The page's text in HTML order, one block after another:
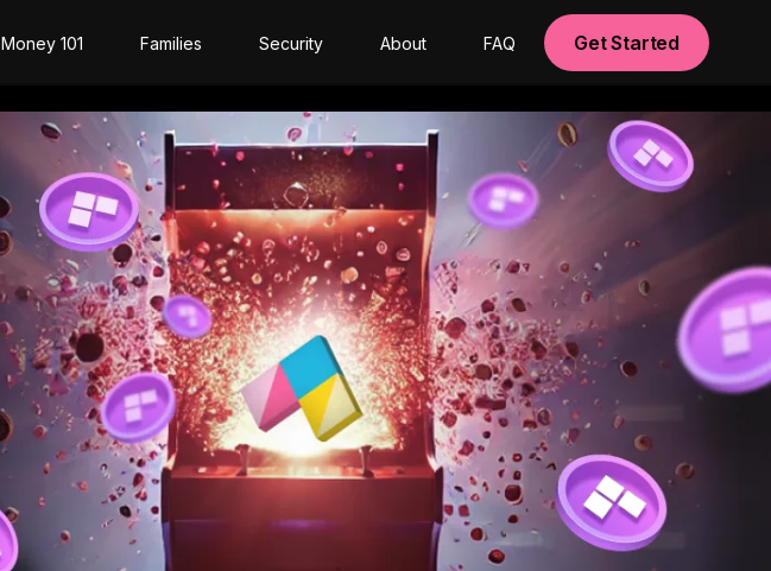
Money 101 Families Security About FAQ Get Started